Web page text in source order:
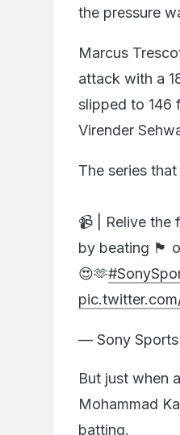
the pressure
Marcus
attack with a
slipped to 146
Virender
The series
📹 | Relive the
by beating 🏴󠁧󠁢󠁥󠁮󠁧󠁿
😍🫶
— Sony
But just when
Mohammad
batting.